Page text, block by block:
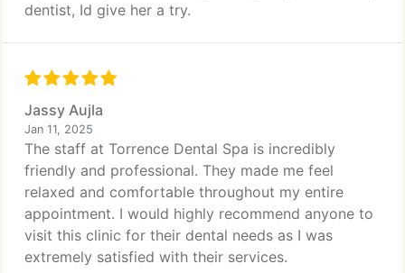
dentist, Id give her a try.
Jassy Aujla
Jan 11, 2025
The staff at Torrence Dental Spa is incredibly
friendly and professional. They made me feel
relaxed and comfortable throughout my entire
appointment. I would highly recommend anyone to
visit this clinic for their dental needs as I was
extremely satisfied with their services.